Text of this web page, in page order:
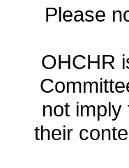
Please
OHCHR
not
their